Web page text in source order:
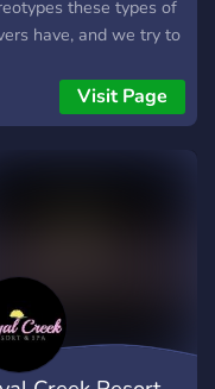
these types of
have, and we try to
can, which is how
maintains a
Visit Page